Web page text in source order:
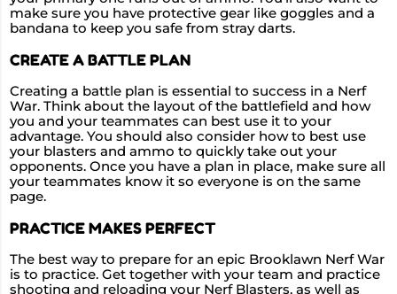
make sure you have protective gear like goggles and a
bandana to keep you safe from stray darts.
CREATE A BATTLE PLAN
Creating a battle plan is essential to success in a Nerf
War. Think about the layout of the battlefield and how
you and your teammates can best use it to your
advantage. You should also consider how to best use
your blasters and ammo to quickly take out your
opponents. Once you have a plan in place, make sure all
your teammates know it so everyone is on the same
page.
PRACTICE MAKES PERFECT
The best way to prepare for an epic Brooklawn Nerf War
is to practice. Get together with your team and practice
shooting and reloading your Nerf Blasters, as well as